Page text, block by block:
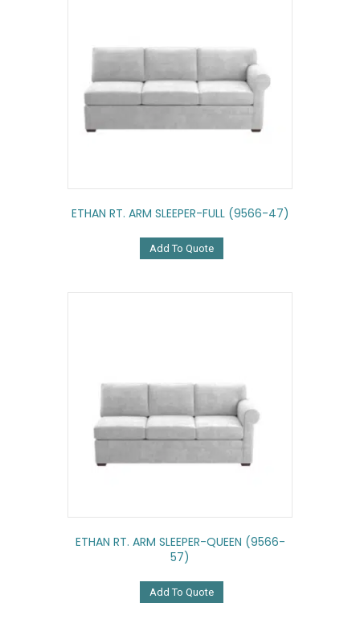
ETHAN RT. ARM SLEEPER-FULL (9566-47)
Add To Quote
ETHAN RT. ARM SLEEPER-QUEEN (9566-
57)
Add To Quote